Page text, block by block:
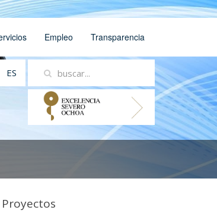
Empleo Transparencia
ES
Proyectos